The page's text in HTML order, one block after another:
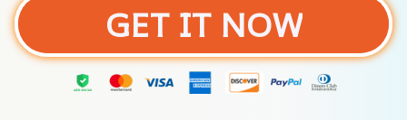
GET IT NOW